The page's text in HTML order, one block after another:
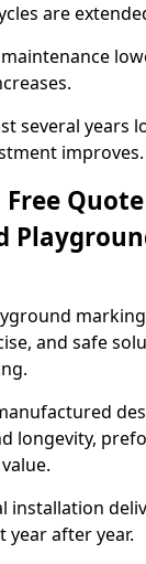
are
several years
improves.
Free
and safe
longevity,
installation
year after year.